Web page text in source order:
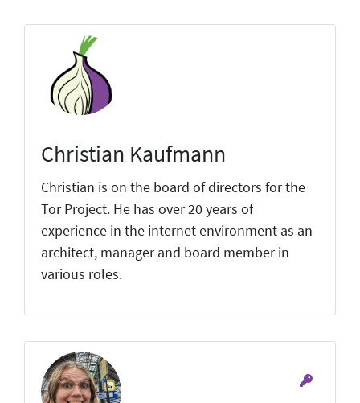
Christian Kaufmann
Christian is on the board of directors for the
Tor Project. He has over 20 years of
experience in the internet environment as an
architect, manager and board member in
various roles.